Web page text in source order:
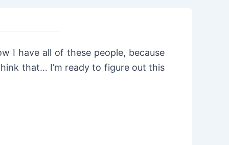
I have all of these people, because
that… I’m ready to figure out this